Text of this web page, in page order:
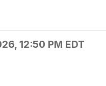
12:50 PM EDT